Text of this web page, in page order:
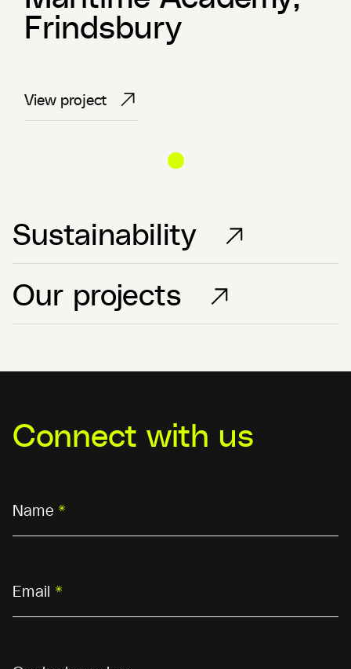
View project
Frindsbury
View project
View project
Sustainability
Our projects
Connect with us
Name *
Email *